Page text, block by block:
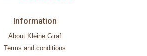
Information
About Kleine Giraf
Terms and conditions